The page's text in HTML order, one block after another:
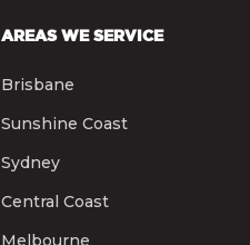
AREAS WE SERVICE
Brisbane
Sunshine Coast
Sydney
Central Coast
Melbourne